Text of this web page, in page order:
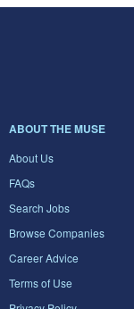
ABOUT THE MUSE
About Us
FAQs
Search Jobs
Browse Companies
Career Advice
Terms of Use